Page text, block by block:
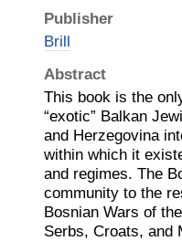
Publisher
Brill
Abstract
This book is the
“exotic” Balkan
and Herzegovina
within which it
and regimes. The
community to the
Bosnian Wars of
Serbs, Croats, and